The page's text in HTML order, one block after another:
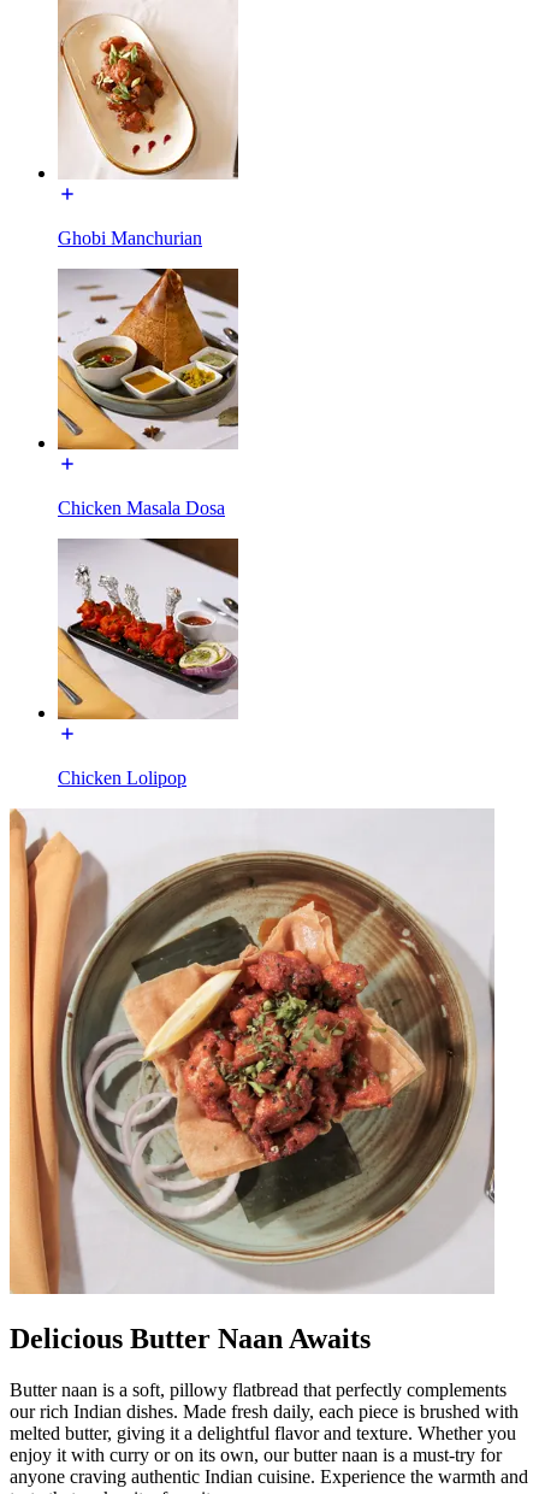
Ghobi Manchurian
Chicken Masala Dosa
Chicken Lolipop
Delicious Butter Naan Awaits
Butter naan is a soft, pillowy flatbread that perfectly complements
our rich Indian dishes. Made fresh daily, each piece is brushed with
melted butter, giving it a delightful flavor and texture. Whether you
enjoy it with curry or on its own, our butter naan is a must-try for
anyone craving authentic Indian cuisine. Experience the warmth and